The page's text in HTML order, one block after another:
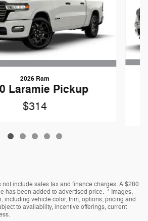
2026 Ram
Laramie Pickup
$314
include sales tax and finance charges. A $280
has been added to advertised price. * Images,
including vehicle color, trim, options, pricing and
to availability, incentive offerings, current